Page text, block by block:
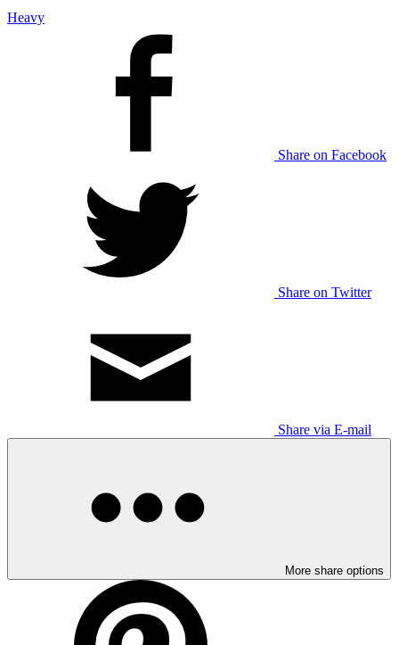
Heavy
Share on Facebook
Share on Twitter
Share via E-mail
More share options